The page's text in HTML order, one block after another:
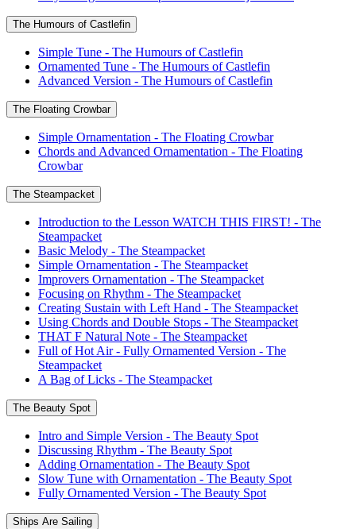
The Humours of Castlefin
Simple Tune - The Humours of Castlefin
Ornamented Tune - The Humours of Castlefin
Advanced Version - The Humours of Castlefin
The Floating Crowbar
Simple Ornamentation - The Floating Crowbar
Chords and Advanced Ornamentation - The Floating
Crowbar
The Steampacket
Introduction to the Lesson WATCH THIS FIRST! - The
Steampacket
Basic Melody - The Steampacket
Simple Ornamentation - The Steampacket
Improvers Ornamentation - The Steampacket
Focusing on Rhythm - The Steampacket
Creating Sustain with Left Hand - The Steampacket
Using Chords and Double Stops - The Steampacket
THAT F Natural Note - The Steampacket
Full of Hot Air - Fully Ornamented Version - The
Steampacket
A Bag of Licks - The Steampacket
The Beauty Spot
Intro and Simple Version - The Beauty Spot
Discussing Rhythm - The Beauty Spot
Adding Ornamentation - The Beauty Spot
Slow Tune with Ornamentation - The Beauty Spot
Fully Ornamented Version - The Beauty Spot
Ships Are Sailing